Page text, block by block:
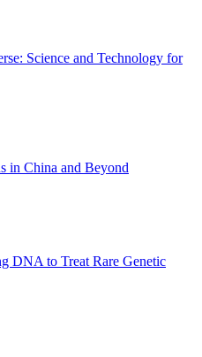
Science and Technology for
in China and Beyond
DNA to Treat Rare Genetic